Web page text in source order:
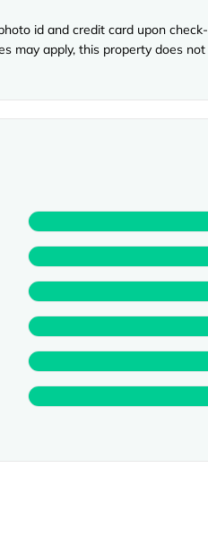
id and credit card upon
may apply, this property does